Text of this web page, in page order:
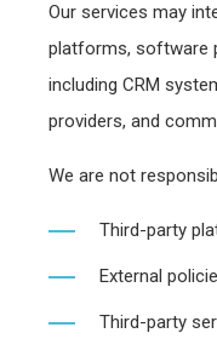
Our services may
platforms, software
including CRM
providers, and
We are not
Third-party
External
Third-party